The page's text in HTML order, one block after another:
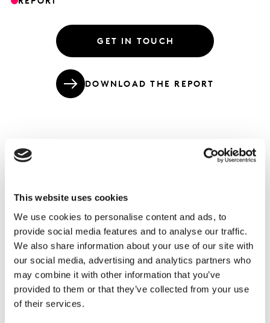
This website uses cookies
We use cookies to personalise content and ads, to
provide social media features and to analyse our traffic.
We also share information about your use of our site with
our social media, advertising and analytics partners who
may combine it with other information that you’ve
provided to them or that they’ve collected from your use
of their services.
GET IN TOUCH
DOWNLOAD THE REPORT
We help you understand consumer
for brands.
As consumer behaviour shifts dramatically during the
COVID-19 crisis, brands must adapt their strategies.
And quickly. Understand how people are feeling and
acting around the country with Kantar’s COVID-19
Barometer India report. With insights from more than
1100 consumers across 19 cities in India, this research